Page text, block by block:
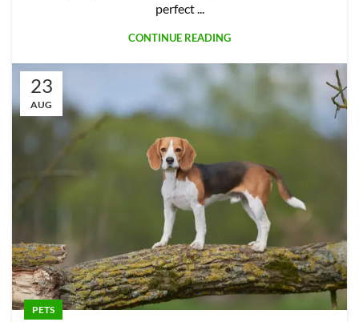
perfect ...
CONTINUE READING
23
AUG
PETS